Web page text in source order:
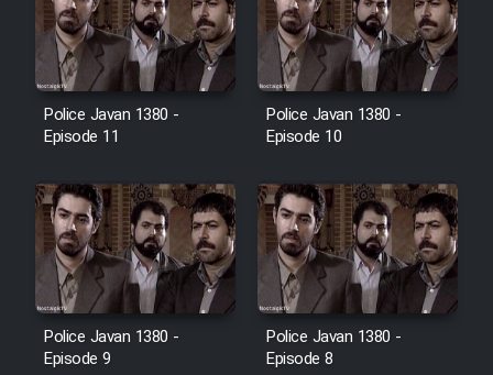
Police Javan 1380 -
Episode 11
Police Javan 1380 -
Episode 10
Police Javan 1380 -
Episode 9
Police Javan 1380 -
Episode 8